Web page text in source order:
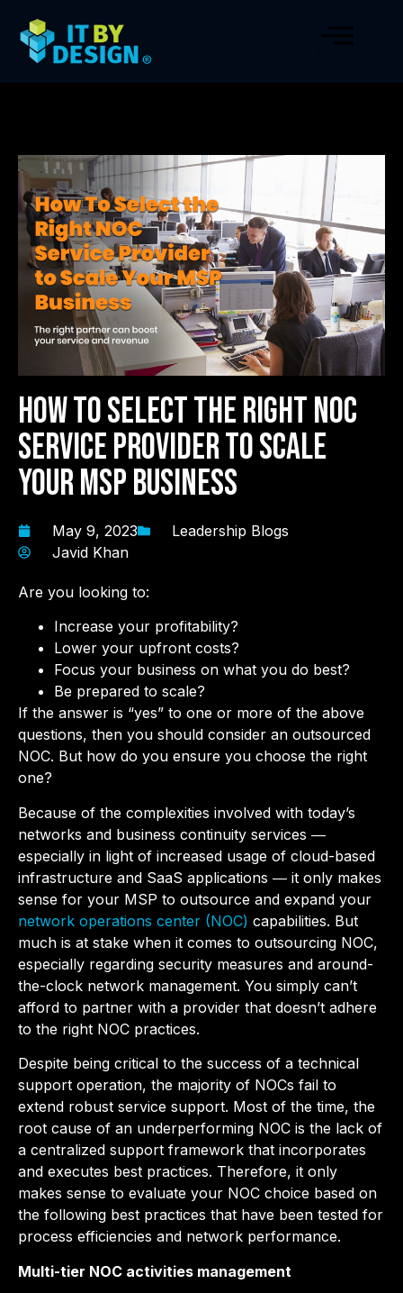
How To Select the Right NOC
Service Provider to Scale
Your MSP Business
May 9, 2023
Leadership Blogs
Javid Khan
Are you looking to:
Increase your profitability?
Lower your upfront costs?
Focus your business on what you do best?
Be prepared to scale?
If the answer is “yes” to one or more of the above
questions, then you should consider an outsourced
NOC. But how do you ensure you choose the right
one?
Because of the complexities involved with today’s
networks and business continuity services ―
especially in light of increased usage of cloud-based
infrastructure and SaaS applications ― it only makes
sense for your MSP to outsource and expand your
network operations center (NOC) capabilities. But
much is at stake when it comes to outsourcing NOC,
especially regarding security measures and around-
the-clock network management. You simply can’t
afford to partner with a provider that doesn’t adhere
to the right NOC practices.
Despite being critical to the success of a technical
support operation, the majority of NOCs fail to
extend robust service support. Most of the time, the
root cause of an underperforming NOC is the lack of
a centralized support framework that incorporates
and executes best practices. Therefore, it only
makes sense to evaluate your NOC choice based on
the following best practices that have been tested for
process efficiencies and network performance.
Multi-tier NOC activities management